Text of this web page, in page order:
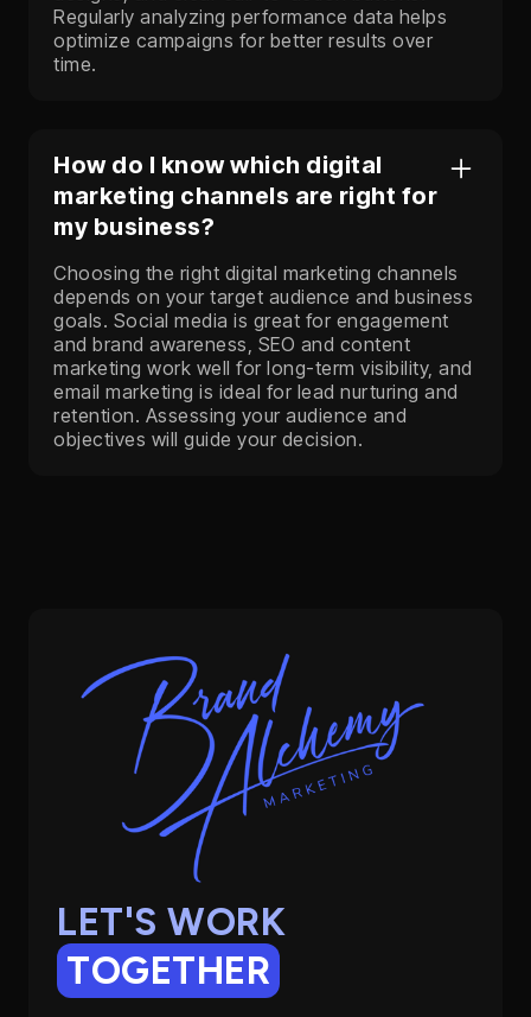
Regularly analyzing performance data helps
optimize campaigns for better results over
time.
How do I know which digital
marketing channels are right for
my business?
Choosing the right digital marketing channels
depends on your target audience and business
goals. Social media is great for engagement
and brand awareness, SEO and content
marketing work well for long-term visibility, and
email marketing is ideal for lead nurturing and
retention. Assessing your audience and
objectives will guide your decision.
LET'S WORK
TOGETHER